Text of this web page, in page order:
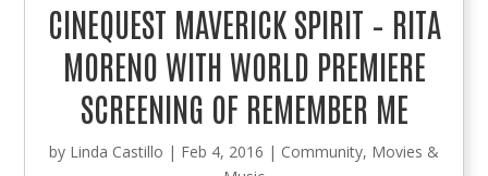
CINEQUEST MAVERICK SPIRIT – RITA
MORENO WITH WORLD PREMIERE
SCREENING OF REMEMBER ME
by Linda Castillo | Feb 4, 2016 | Community, Movies &